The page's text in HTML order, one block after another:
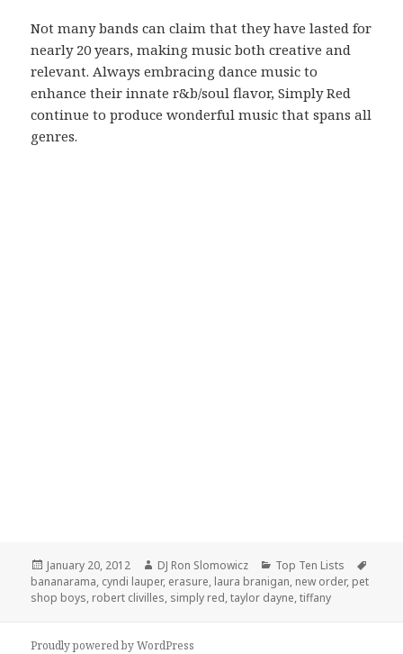
Not many bands can claim that they have lasted for
nearly 20 years, making music both creative and
relevant. Always embracing dance music to
enhance their innate r&b/soul flavor, Simply Red
continue to produce wonderful music that spans all
genres.
Posted
on
January 20, 2012 Author
DJ Ron Slomowicz Categories
Top Ten Lists
bananarama, cyndi lauper, erasure, laura branigan, new order, pet
shop boys, robert clivilles, simply red,taylor dayne,tiffany
Proudly powered by WordPress